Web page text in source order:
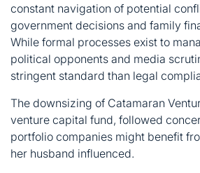
constant navigation of potential
government decisions and family
While formal processes exist to
political opponents and media
stringent standard than legal
The downsizing of Catamaran
venture capital fund, followed
portfolio companies might benefit
her husband influenced.